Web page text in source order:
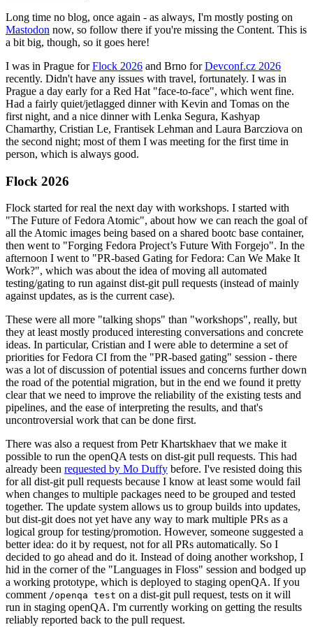
Long time no blog, once again - as always, I'm mostly posting on
Mastodon now, so follow there if you're missing the Content. This is
a bit big, though, so it goes here!
I was in Prague forFlock 2026 and Brno forDevconf.cz 2026
recently. Didn't have any issues with travel, fortunately. I was in
Prague a day early for a Red Hat "face-to-face", which went fine.
Had a fairly quiet/jetlagged dinner with Kevin and Tomas on the
first night, and a nice dinner with Lenka Segura, Kashyap
Chamarthy, Cristian Le, Frantisek Lehman and Laura Barcziova on
the second night; most of them I was meeting for the first time in
person, which is always good.
Flock 2026
Flock started for real the next day with workshops. I started with
"The Future of Fedora Atomic", about how we can reach the goal of
all the Atomic images being based on a shared bootc base container,
then went to "Forging Fedora Project’s Future With Forgejo". In the
afternoon I went to "PR-based Gating for Fedora: Can We Make It
Work?", which was about the idea of moving all automated
testing/gating to run against dist-git pull requests (instead of mainly
against updates, as is the current case).
These were all more "talking shops" than "workshops", really, but
they at least mostly produced interesting conversations and concrete
ideas. In particular, Cristian and I were able to determine a set of
priorities for Fedora CI from the "PR-based gating" session - there
was a lot of discussion of potential issues and concerns further down
the road of the potential migration, but in the end we found it pretty
clear that we need to improve the reliability of the existing tests and
pipelines, and the ease of interpreting the results, and that's
uncontroversial work that can be done first.
There was also a request from Petr Khartskhaev that we make it
possible to run the openQA tests on dist-git pull requests. This had
already been requested by Mo Duffy before. I've resisted doing this
for all dist-git pull requests because I know at least some would fail
when changes to multiple packages need to be grouped and tested
together. The update system allows us to group builds into updates,
but dist-git does not yet have any way to mark multiple PRs as a
logical group for testing/promotion. However, someone suggested a
better idea: do it by request, not for all PRs automatically. So I
decided to go ahead and do it. Instead of doing another workshop, I
hid in the corner of the "Languages in Floss" session and bodged up
a working prototype, which is deployed to staging openQA. If you
comment /openqa test on a dist-git pull request, tests on it will
run in staging openQA. I'm currently working on getting the results
reliably reported back to the pull request.